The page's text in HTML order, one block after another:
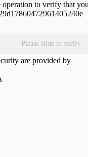
operation to verify that
Please slide to verify
are provided by